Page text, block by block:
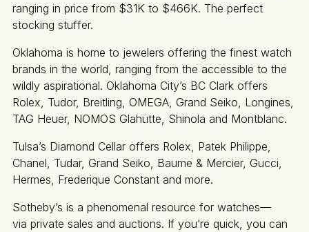
ranging in price from $31K to $466K. The perfect
stocking stuffer.
Oklahoma is home to jewelers offering the finest watch
brands in the world, ranging from the accessible to the
wildly aspirational. Oklahoma City’s BC Clark offers
Rolex, Tudor, Breitling, OMEGA, Grand Seiko, Longines,
TAG Heuer, NOMOS Glahütte, Shinola and Montblanc.
Tulsa’s Diamond Cellar offers Rolex, Patek Philippe,
Chanel, Tudar, Grand Seiko, Baume & Mercier, Gucci,
Hermes, Frederique Constant and more.
Sotheby’s is a phenomenal resource for watches—
via private sales and auctions. If you’re quick, you can